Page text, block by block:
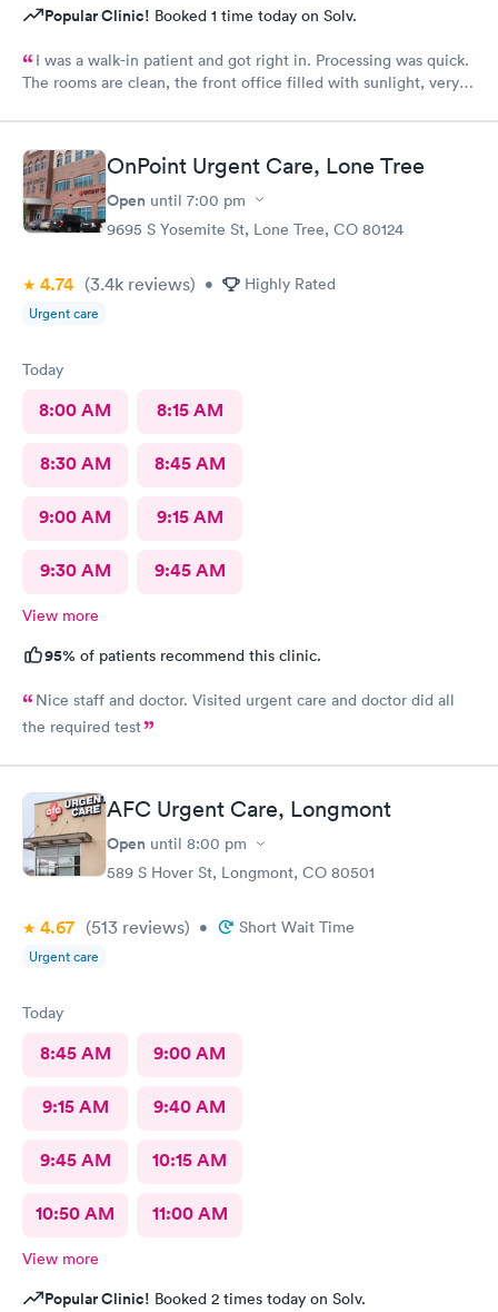
Popular Clinic! Booked 1 time today on Solv.
I was a walk-in patient and got right in. Processing was quick.
The rooms are clean, the front office filled with sunlight, very
heard. The PA, Ann Marie, was very good, I will go back
again.
OnPoint Urgent Care, Lone Tree
Open until 7:00 pm
9695 S Yosemite St, Lone Tree, CO 80124
4.74 (3.4k reviews) • Highly Rated
Urgent care
Today
8:00 AM 8:15 AM
8:30 AM 8:45 AM
9:00 AM 9:15 AM
9:30 AM 9:45 AM
View more
95% of patients recommend this clinic.
Nice staff and doctor. Visited urgent care and doctor did all
the required test
AFC Urgent Care, Longmont
Open until 8:00 pm
589 S Hover St, Longmont, CO 80501
4.67 (513 reviews) • Short Wait Time
Urgent care
Today
8:45 AM 9:00 AM
9:15 AM 9:40 AM
9:45 AM 10:15 AM
10:50 AM 11:00 AM
View more
Popular Clinic! Booked 2 times today on Solv.